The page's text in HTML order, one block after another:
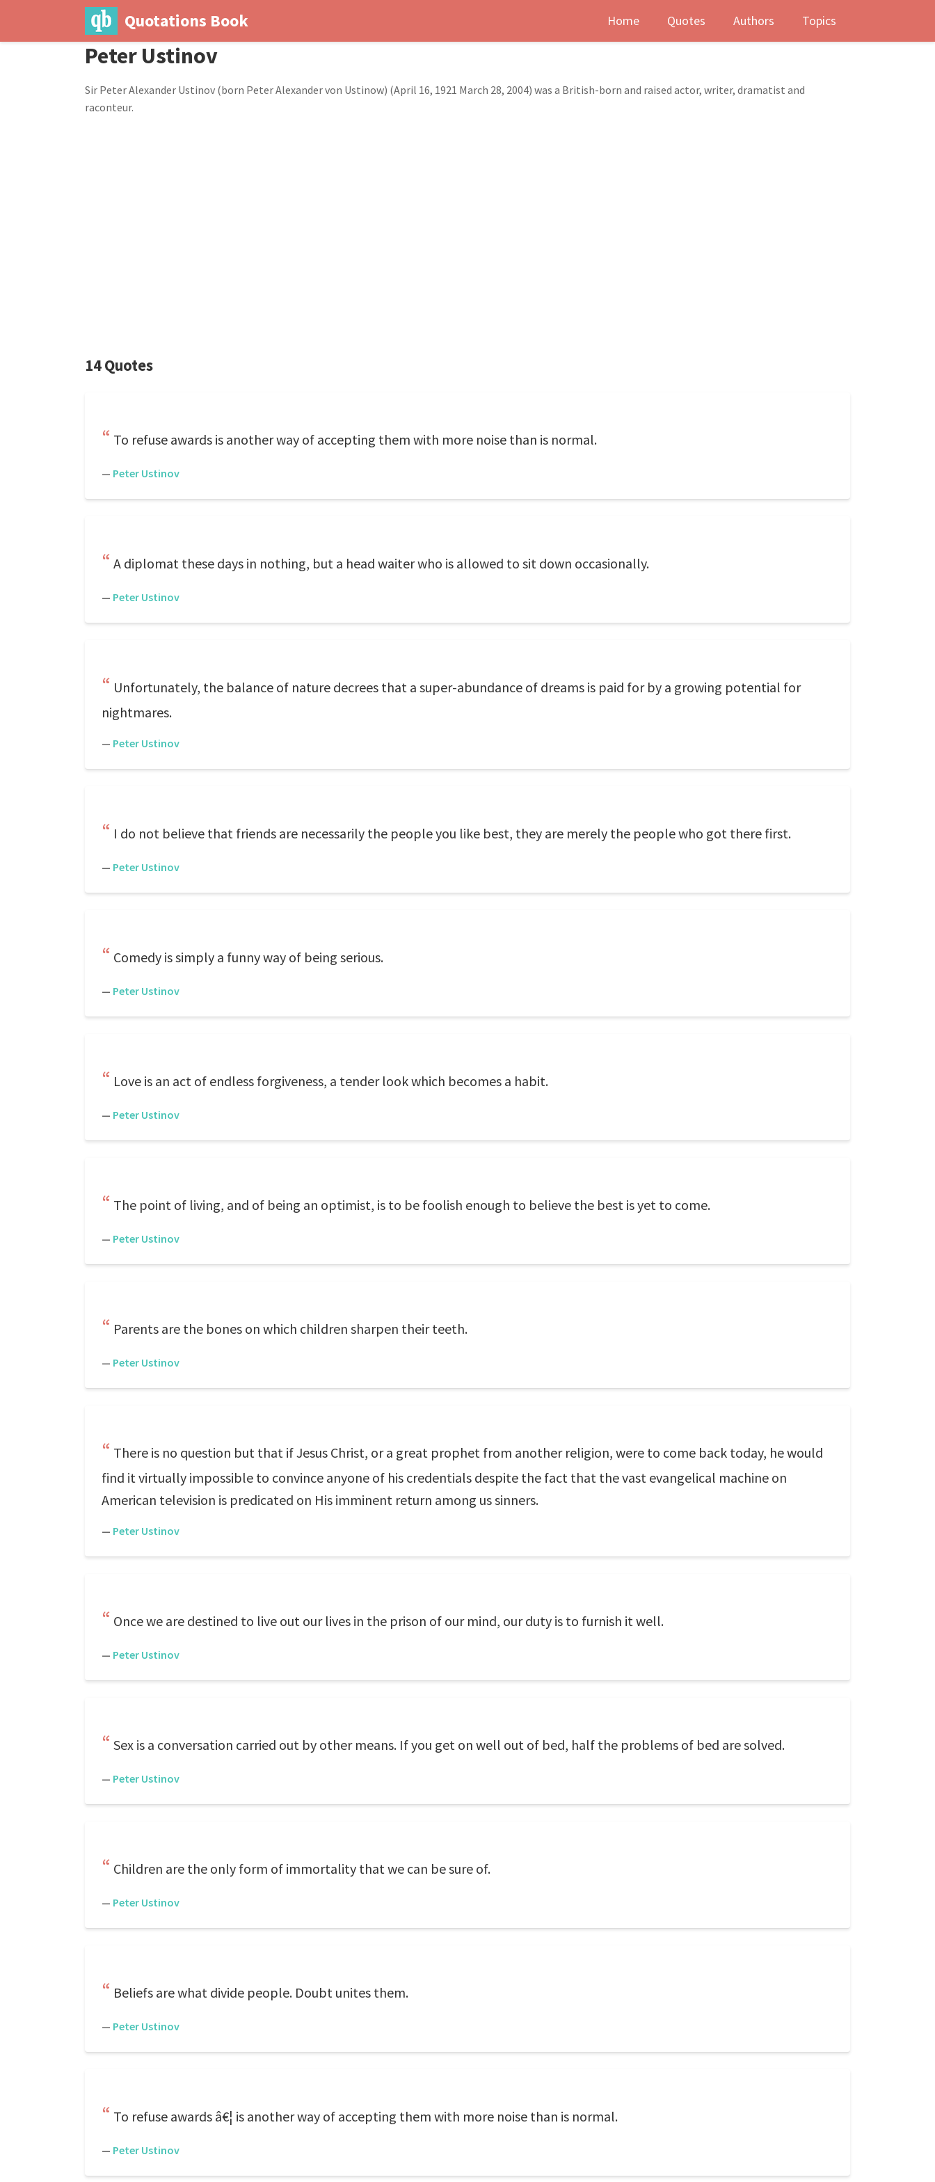
Quotations Book Home Quotes Authors Topics
Peter Ustinov
Sir Peter Alexander Ustinov (born Peter Alexander von Ustinow) (April 16, 1921 March 28, 2004) was a British-born and raised actor, writer, dramatist and
raconteur.
14 Quotes
To refuse awards is another way of accepting them with more noise than is normal.
— Peter Ustinov
A diplomat these days in nothing, but a head waiter who is allowed to sit down occasionally.
— Peter Ustinov
Unfortunately, the balance of nature decrees that a super-abundance of dreams is paid for by a growing potential for
nightmares.
— Peter Ustinov
I do not believe that friends are necessarily the people you like best, they are merely the people who got there first.
— Peter Ustinov
Comedy is simply a funny way of being serious.
— Peter Ustinov
Love is an act of endless forgiveness, a tender look which becomes a habit.
— Peter Ustinov
The point of living, and of being an optimist, is to be foolish enough to believe the best is yet to come.
— Peter Ustinov
Parents are the bones on which children sharpen their teeth.
— Peter Ustinov
There is no question but that if Jesus Christ, or a great prophet from another religion, were to come back today, he would
find it virtually impossible to convince anyone of his credentials despite the fact that the vast evangelical machine on
American television is predicated on His imminent return among us sinners.
— Peter Ustinov
Once we are destined to live out our lives in the prison of our mind, our duty is to furnish it well.
— Peter Ustinov
Sex is a conversation carried out by other means. If you get on well out of bed, half the problems of bed are solved.
— Peter Ustinov
Children are the only form of immortality that we can be sure of.
— Peter Ustinov
Beliefs are what divide people. Doubt unites them.
— Peter Ustinov
To refuse awards â€¦ is another way of accepting them with more noise than is normal.
— Peter Ustinov